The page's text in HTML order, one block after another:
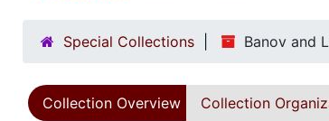
Special Collections Banov and
Collection Overview Collection